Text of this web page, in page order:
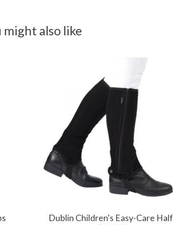
might also like
Dublin Children's Easy-Care Half